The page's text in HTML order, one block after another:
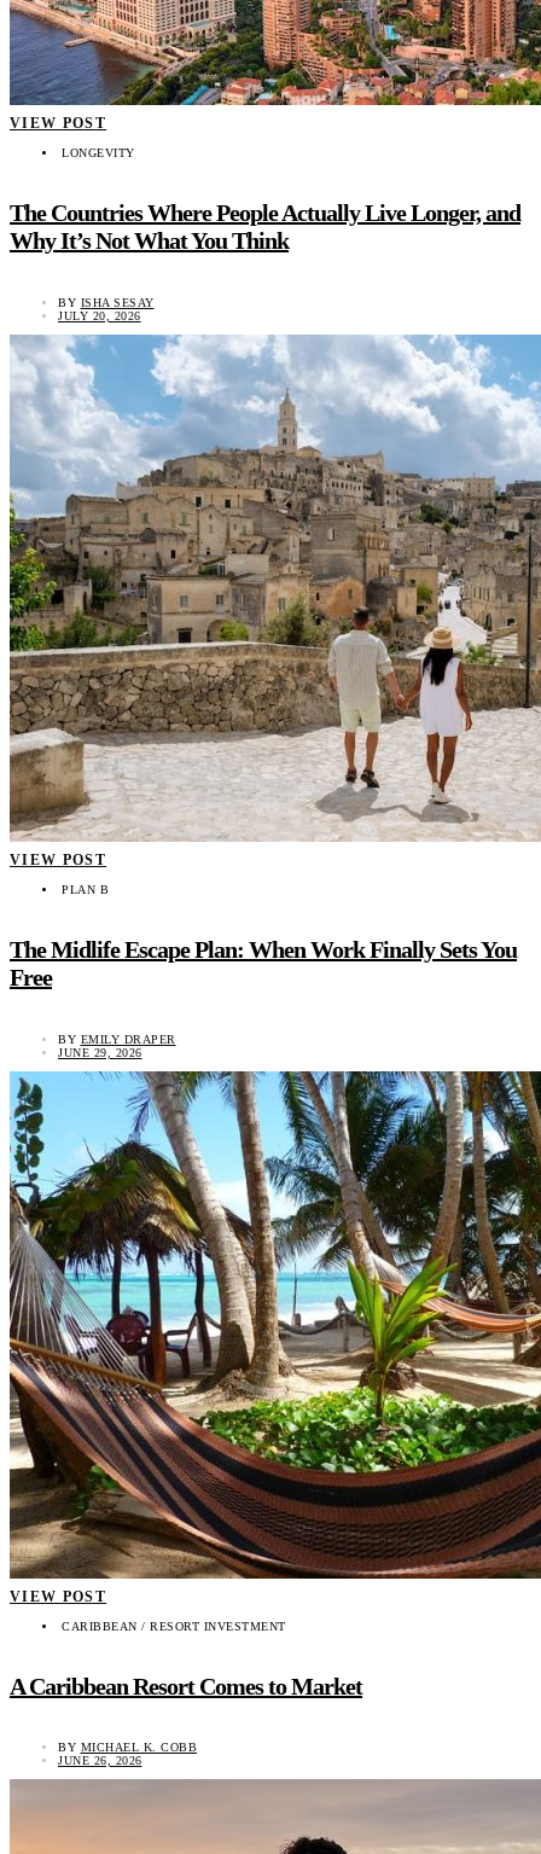
VIEW POST
LONGEVITY
The Countries Where People Actually Live Longer, and
Why It’s Not What You Think
BY ISHA SESAY
JULY 20, 2026
VIEW POST
PLAN B
The Midlife Escape Plan: When Work Finally Sets You
Free
BY EMILY DRAPER
JUNE 29, 2026
VIEW POST
CARIBBEAN / RESORT INVESTMENT
A Caribbean Resort Comes to Market
BY MICHAEL K. COBB
JUNE 26, 2026